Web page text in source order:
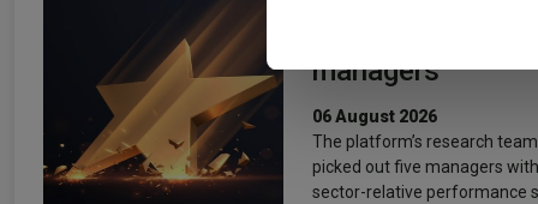
other information that
managers
06 August 2026
The platform’s research
picked out five managers
sector-relative performance